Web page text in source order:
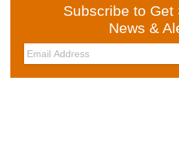
Subscribe to Get
News &